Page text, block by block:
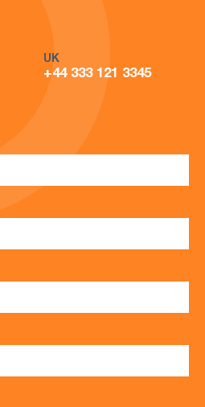
UK
+44 333 121 3345